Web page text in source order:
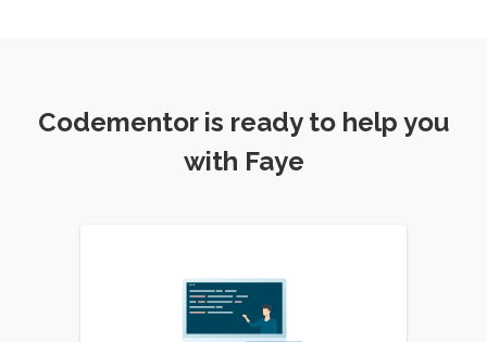
Codementor is ready to help you
with Faye